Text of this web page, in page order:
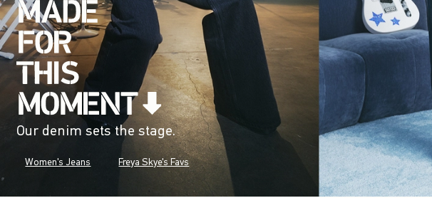
Our denim sets the stage.
Women's Jeans Freya Skye's Favs